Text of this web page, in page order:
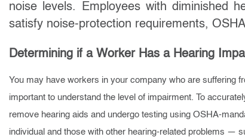
noise levels. Employees with diminished
satisfy noise-protection requirements,
Determining if a Worker Has a Hearing
You may have workers in your company who are suffering
important to understand the level of impairment. To
remove hearing aids and undergo testing using OSHA-
individual and those with other hearing-related problems —